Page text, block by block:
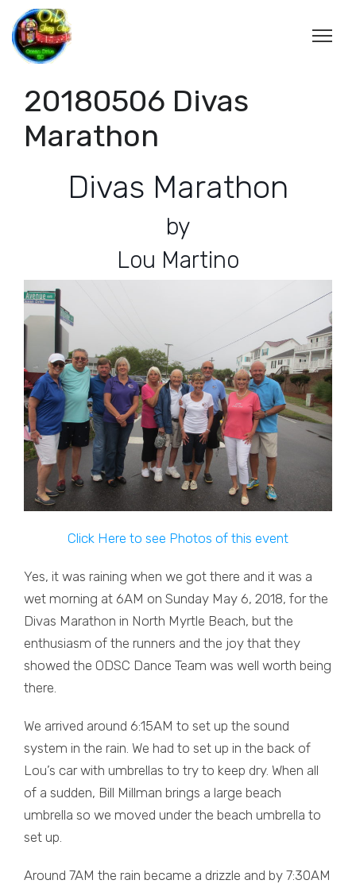
20180506 Divas
Marathon
Divas Marathon
by
Lou Martino
Click Here to see Photos of this event
Yes, it was raining when we got there and it was a
wet morning at 6AM on Sunday May 6, 2018, for the
Divas Marathon in North Myrtle Beach, but the
enthusiasm of the runners and the joy that they
showed the ODSC Dance Team was well worth being
there.
We arrived around 6:15AM to set up the sound
system in the rain. We had to set up in the back of
Lou’s car with umbrellas to try to keep dry. When all
of a sudden, Bill Millman brings a large beach
umbrella so we moved under the beach umbrella to
set up.
Around 7AM the rain became a drizzle and by 7:30AM